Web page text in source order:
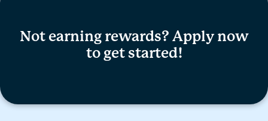
Not earning rewards? Apply now
to get started!